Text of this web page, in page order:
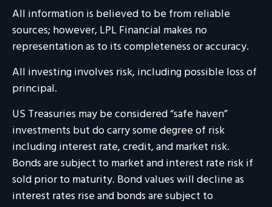
All information is believed to be from reliable
sources; however, LPL Financial makes no
representation as to its completeness or accuracy.
All investing involves risk, including possible loss of
principal.
US Treasuries may be considered “safe haven”
investments but do carry some degree of risk
including interest rate, credit, and market risk.
Bonds are subject to market and interest rate risk if
sold prior to maturity. Bond values will decline as
interest rates rise and bonds are subject to